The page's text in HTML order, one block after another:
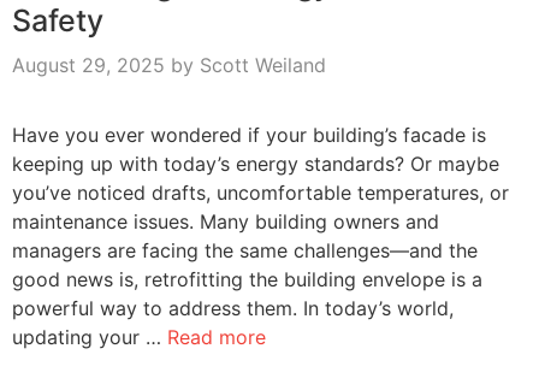
Safety
August 29, 2025 by Scott Weiland
Have you ever wondered if your building’s facade is
keeping up with today’s energy standards? Or maybe
you’ve noticed drafts, uncomfortable temperatures, or
maintenance issues. Many building owners and
managers are facing the same challenges—and the
good news is, retrofitting the building envelope is a
powerful way to address them. In today’s world,
updating your … Read more